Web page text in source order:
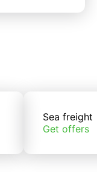
Sea freight
Get offers